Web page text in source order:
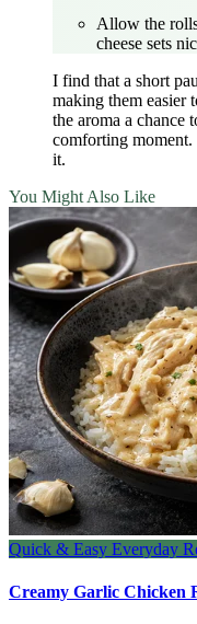
Allow the
cheese sets
I find that a short
making them easier
the aroma a chance
comforting moment.
it.
You Might Also Like
Quick & Easy Everyday
Creamy Garlic Chicken